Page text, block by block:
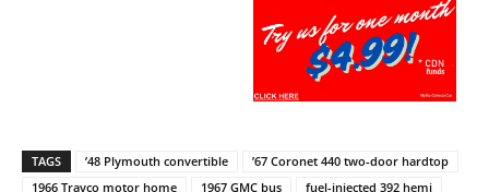
TAGS ’48 Plymouth convertible
’67 Coronet 440 two-door hardtop
1966 Travco motor home
1967 GMC bus fuel-injected 392 hemi